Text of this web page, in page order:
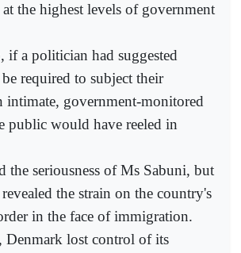
the highest levels of government
if a politician had suggested
required to subject their
intimate, government-monitored
public would have reeled in
the seriousness of Ms Sabuni, but
the strain on the country's
in the face of immigration.
Denmark lost control of its